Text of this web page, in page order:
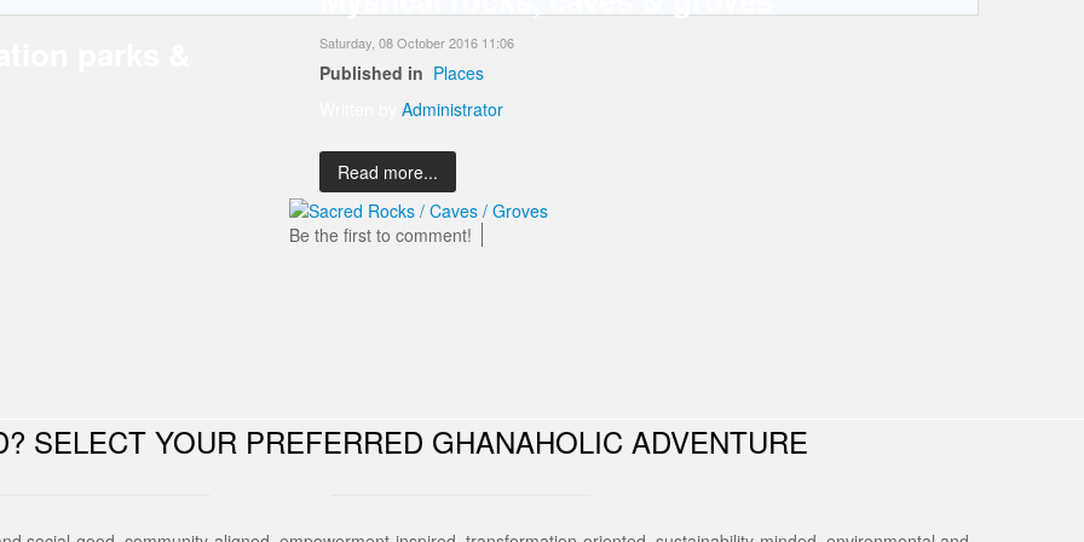
Saturday, 08 October 2016 11:06
Published in Places
Administrator
Read more...
Be the first to comment!
parks &
SELECT YOUR PREFERRED GHANAHOLIC ADVENTURE